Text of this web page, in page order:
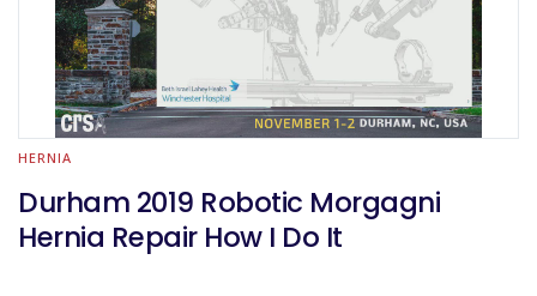
HERNIA
Durham 2019 Robotic Morgagni
Hernia Repair How I Do It